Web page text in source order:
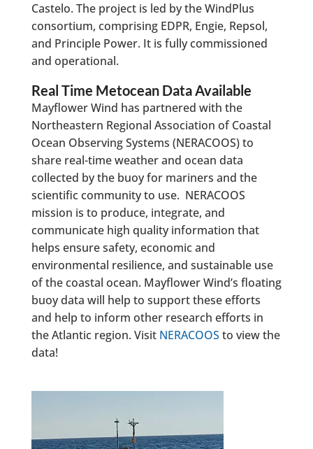
Castelo. The project is led by the WindPlus
consortium, comprising EDPR, Engie, Repsol,
and Principle Power. It is fully commissioned
and operational.
Real Time Metocean Data Available
Mayflower Wind has partnered with the
Northeastern Regional Association of Coastal
Ocean Observing Systems (NERACOOS) to
share real-time weather and ocean data
collected by the buoy for mariners and the
scientific community to use. NERACOOS
mission is to produce, integrate, and
communicate high quality information that
helps ensure safety, economic and
environmental resilience, and sustainable use
of the coastal ocean. Mayflower Wind’s floating
buoy data will help to support these efforts
and help to inform other research efforts in
the Atlantic region. Visit NERACOOS to view the
data!